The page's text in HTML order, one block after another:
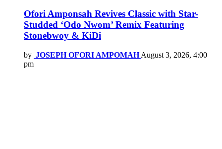
Ofori Amponsah Revives Classic with Star-
Studded ‘Odo Nwom’ Remix Featuring
Stonebwoy & KiDi
by JOSEPH OFORI AMPOMAH August 3, 2026, 4:00
pm